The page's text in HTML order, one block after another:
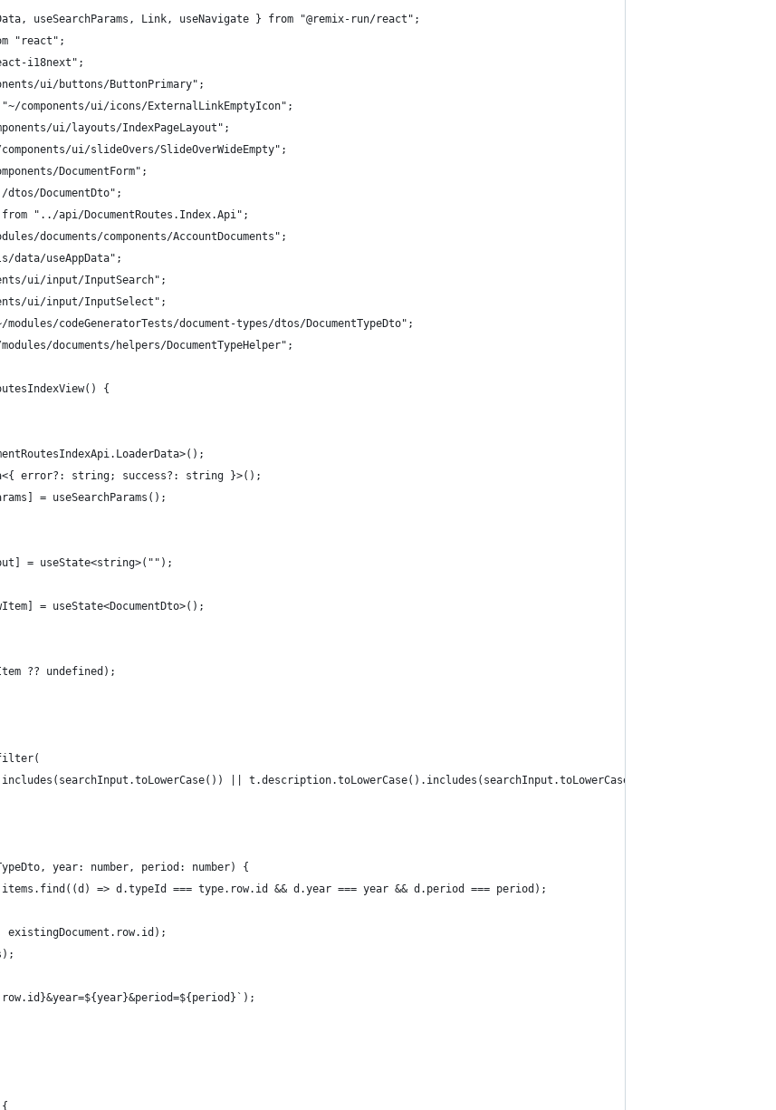
useSearchParams, Link, useNavigate } from "@remix-run/react";
"react";
i18next";
ui/buttons/ButtonPrimary";
components/ui/icons/ExternalLinkEmptyIcon";
ui/layouts/IndexPageLayout";
ui/slideOvers/SlideOverWideEmpty";
DocumentForm";
DocumentDto";
"../api/DocumentRoutes.Index.Api";
documents/components/AccountDocuments";
useAppData";
ui/input/InputSearch";
ui/input/InputSelect";
codeGeneratorTests/document-types/dtos/DocumentTypeDto";
documents/helpers/DocumentTypeHelper";
{
error?: string; success?: string }>();
= useSearchParams();
= useState<string>("");
= useState<DocumentDto>();
?? undefined);
|| t.description.toLowerCase().includes(searchInput.toLowerCase())
year: number, period: number) {
=> d.typeId === type.row.id && d.year === year && d.period === period);
existingDocument.row.id);